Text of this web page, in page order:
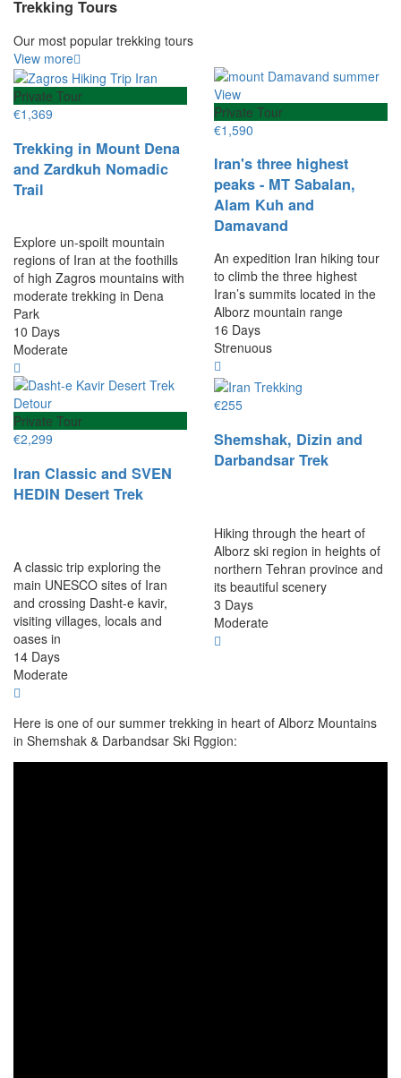
Trekking Tours
Our most popular trekking tours
View more
Private Tour
€1,369
Trekking in Mount Dena
and Zardkuh Nomadic
Trail
Explore un-spoilt mountain
regions of Iran at the foothills
of high Zagros mountains with
moderate trekking in Dena
Park
10 Days
Moderate
Private Tour
€1,590
Iran's three highest
peaks - MT Sabalan,
Alam Kuh and
Damavand
An expedition Iran hiking tour
to climb the three highest
Iran’s summits located in the
Alborz mountain range
16 Days
Strenuous
Private Tour
€2,299
Iran Classic and SVEN
HEDIN Desert Trek
A classic trip exploring the
main UNESCO sites of Iran
and crossing Dasht-e kavir,
visiting villages, locals and
oases in
14 Days
Moderate
€255
Shemshak, Dizin and
Darbandsar Trek
Hiking through the heart of
Alborz ski region in heights of
northern Tehran province and
its beautiful scenery
3 Days
Moderate
Here is one of our summer trekking in heart of Alborz Mountains
in Shemshak & Darbandsar Ski Rggion: